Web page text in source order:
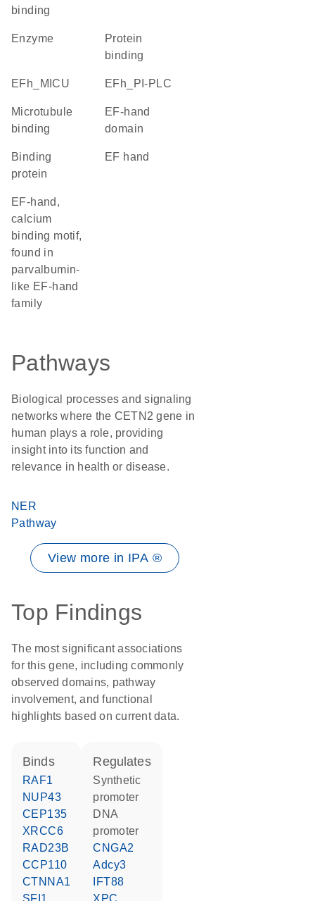
binding
enzyme
protein
binding
EFh_MICU EFh_PI-PLC
microtubule
binding
EF-hand
domain
binding
protein
EF hand
EF-hand,
calcium
binding motif,
found in
parvalbumin-
like EF-hand
family
Pathways
Biological processes and signaling
networks where the CETN2 gene in
human plays a role, providing
insight into its function and
relevance in health or disease.
NER
Pathway
View more in IPA ®
Top Findings
The most significant associations
for this gene, including commonly
observed domains, pathway
involvement, and functional
highlights based on current data.
binds
RAF1
NUP43
CEP135
XRCC6
RAD23B
CCP110
CTNNA1
SFI1
regulates
synthetic
promoter
DNA
promoter
CNGA2
Adcy3
IFT88
XPC